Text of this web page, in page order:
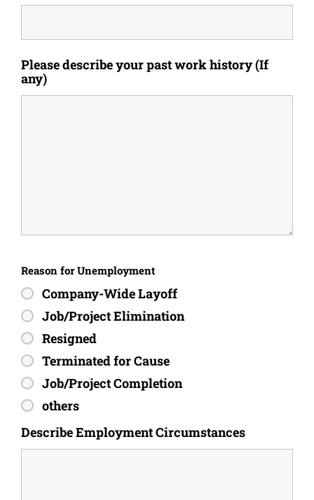
Please describe your past work history (If
any)
Reason for Unemployment
Company-Wide Layoff
Job/Project Elimination
Resigned
Terminated for Cause
Job/Project Completion
others
Describe Employment Circumstances